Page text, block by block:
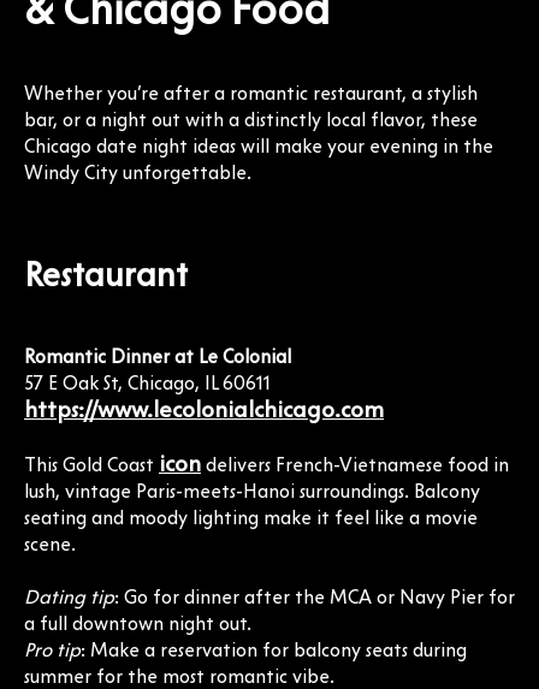
Whether you’re after a romantic restaurant, a stylish
bar, or a night out with a distinctly local flavor, these
Chicago date night ideas will make your evening in the
Windy City unforgettable.
Restaurant
Romantic Dinner at Le Colonial
57 E Oak St, Chicago, IL 60611
https://www.lecolonialchicago.com
This Gold Coast icon delivers French-Vietnamese food in
lush, vintage Paris-meets-Hanoi surroundings. Balcony
seating and moody lighting make it feel like a movie
scene.
Dating tip: Go for dinner after the MCA or Navy Pier for
a full downtown night out.
Pro tip: Make a reservation for balcony seats during
summer for the most romantic vibe.